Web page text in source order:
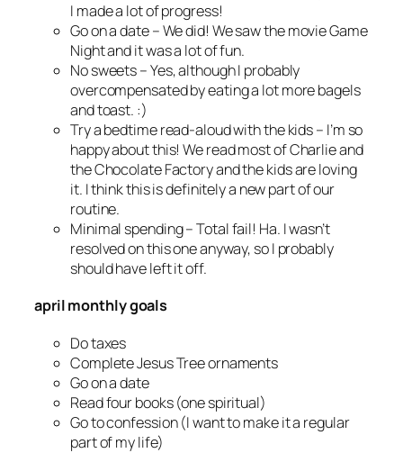
I made a lot of progress!
Go on a date– We did! We saw the movie Game
Night and it was a lot of fun.
No sweets– Yes, although I probably
overcompensated by eating a lot more bagels
and toast. :)
Try a bedtime read-aloud with the kids – I’m so
happy about this! We read most ofCharlie and
the Chocolate Factoryand the kids are loving
it. I think this is definitely a new part of our
routine.
Minimal spending– Total fail! Ha. I wasn’t
resolved on this one anyway, so I probably
should have left it off.
april monthly goals
Do taxes
Complete Jesus Tree ornaments
Go on a date
Read four books (one spiritual)
Go to confession (I want to make it a regular
part of my life)